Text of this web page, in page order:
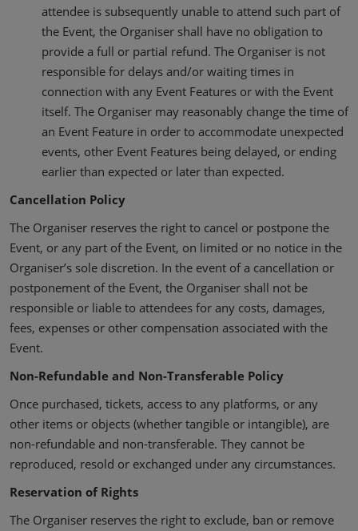
attendee is subsequently unable to attend such part of
the Event, the Organiser shall have no obligation to
provide a full or partial refund. The Organiser is not
responsible for delays and/or waiting times in
connection with any Event Features or with the Event
itself. The Organiser may reasonably change the time of
an Event Feature in order to accommodate unexpected
events, other Event Features being delayed, or ending
earlier than expected or later than expected.
Cancellation Policy
The Organiser reserves the right to cancel or postpone the
Event, or any part of the Event, on limited or no notice in the
Organiser’s sole discretion. In the event of a cancellation or
postponement of the Event, the Organiser shall not be
responsible or liable to attendees for any costs, damages,
fees, expenses or other compensation associated with the
Event.
Non-Refundable and Non-Transferable Policy
Once purchased, tickets, access to any platforms, or any
other items or objects (whether tangible or intangible), are
non-refundable and non-transferable. They cannot be
reproduced, resold or exchanged under any circumstances.
Reservation of Rights
The Organiser reserves the right to exclude, ban or remove